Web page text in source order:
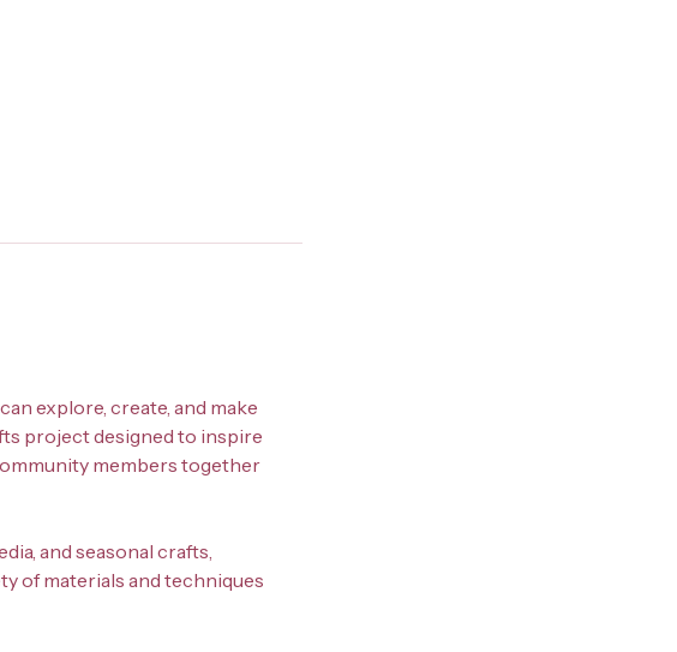
explore, create, and make
project designed to inspire
members together
and seasonal crafts,
of materials and techniques